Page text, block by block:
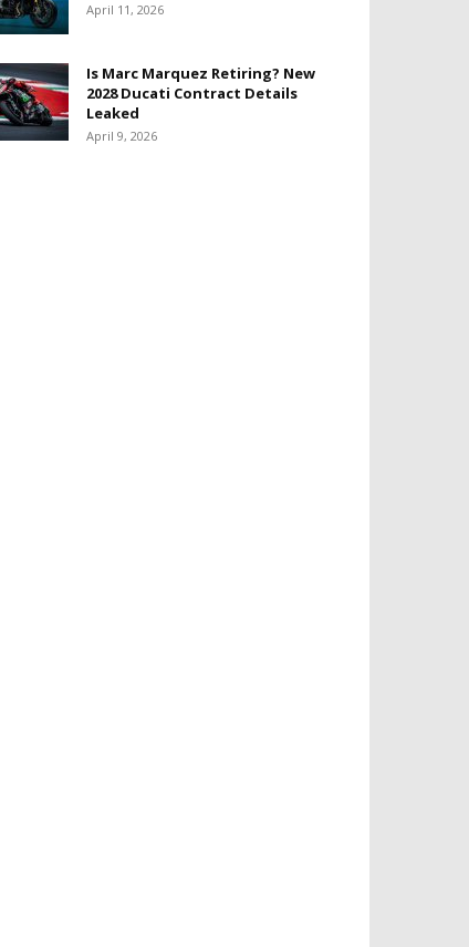
April 11, 2026
Is Marc Marquez Retiring? New
2028 Ducati Contract Details
Leaked
April 9, 2026